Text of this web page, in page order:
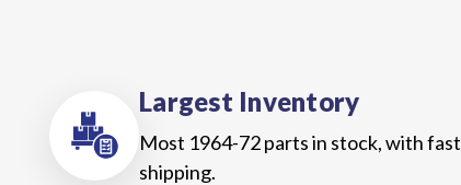
Largest Inventory
Most 1964-72 parts in stock, with fast
shipping.